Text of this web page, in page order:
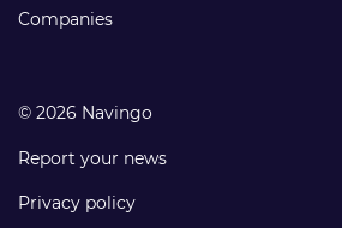
Companies
© 2026 Navingo
Report your news
Privacy policy